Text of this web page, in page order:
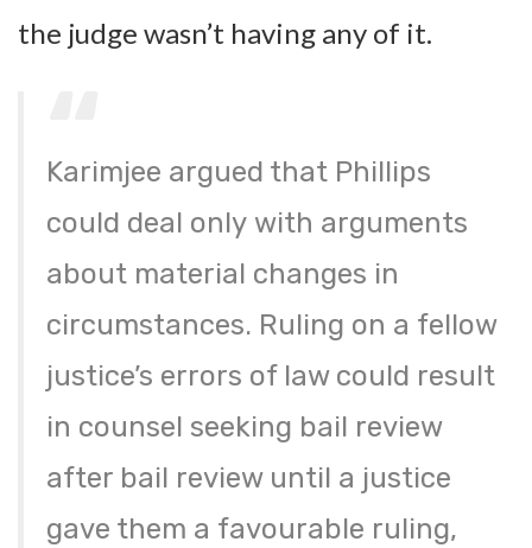
the judge wasn’t having any of it.
Karimjee argued that Phillips
could deal only with arguments
about material changes in
circumstances. Ruling on a fellow
justice’s errors of law could result
in counsel seeking bail review
after bail review until a justice
gave them a favourable ruling,